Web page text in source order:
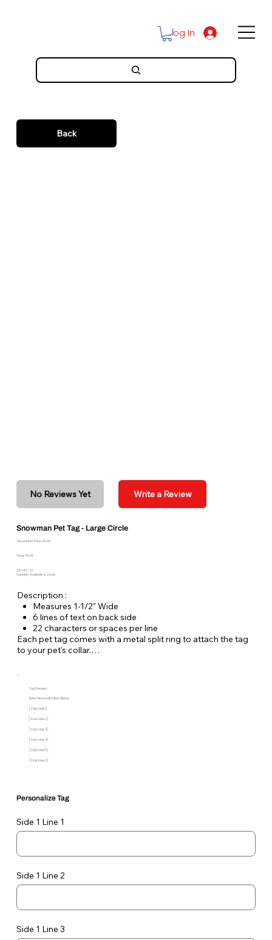
Log In
Back
No Reviews Yet Write a Review
Snowman Pet Tag - Large Circle
Discounted Price: $6.00
Price: $6.00
SKU: RS-LC
Quantity Available: In Stock
Description :
Measures 1-1/2" Wide
6 lines of text on back side
22 characters or spaces per line
Each pet tag comes with a metal split ring to attach the tag
to your pet's collar.
Tag Preview
Enter Personalization Below
[Side 1 Line 1]
[Side 1 Line 2]
[Side 1 Line 3]
[Side 1 Line 4]
[Side 1 Line 5]
[Side 1 Line 6]
Personalize Tag
Side 1 Line 1
Side 1 Line 2
Side 1 Line 3